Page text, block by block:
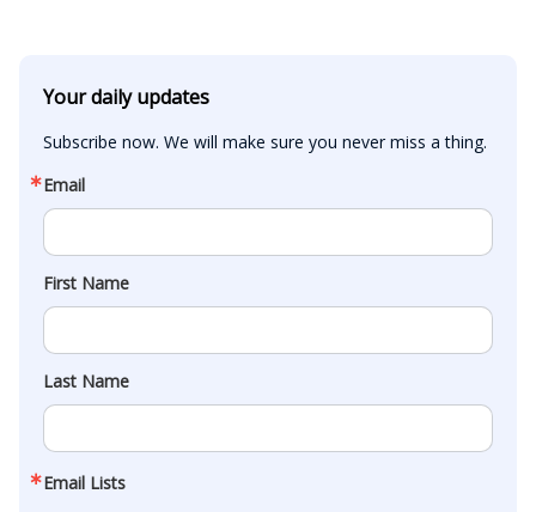
Your daily updates
Subscribe now. We will make sure you never miss a thing.
Email
First Name
Last Name
Email Lists